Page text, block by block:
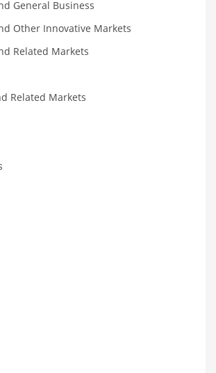
Business
Innovative Markets
Markets
Cutting Edge Industries
and General Business
General Business
Other Innovative Markets
Related Markets
Related Markets